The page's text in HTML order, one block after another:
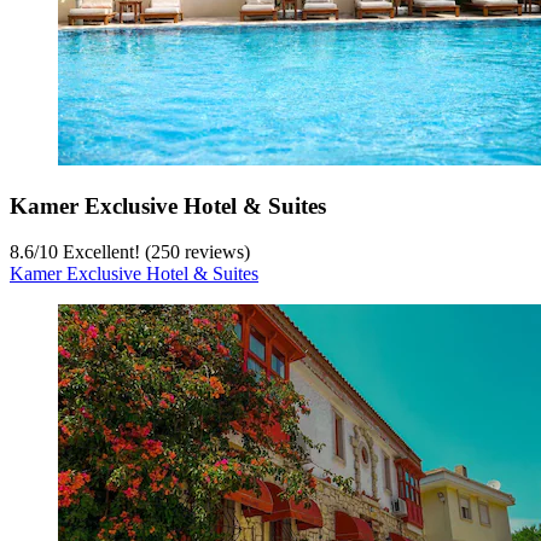
Kamer Exclusive Hotel & Suites
8.6/10 Excellent! (250 reviews)
Kamer Exclusive Hotel & Suites